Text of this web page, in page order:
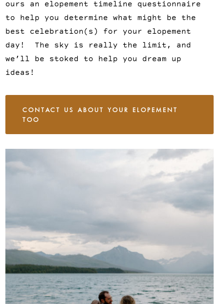
ours an elopement timeline questionnaire
to help you determine what might be the
best celebration(s) for your elopement
day! The sky is really the limit, and
we’ll be stoked to help you dream up
ideas!
CONTACT US ABOUT YOUR ELOPEMENT
TOO